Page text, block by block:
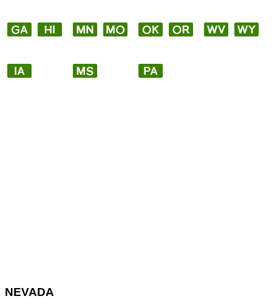
NEVADA